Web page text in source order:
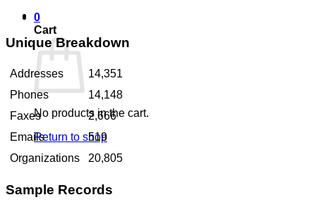
0
Cart
No products in the cart.
Return to shop
Unique Breakdown
Addresses
14,351
Phones
14,148
Faxes
2,666
Emails
519
Organizations
20,805
Sample Records